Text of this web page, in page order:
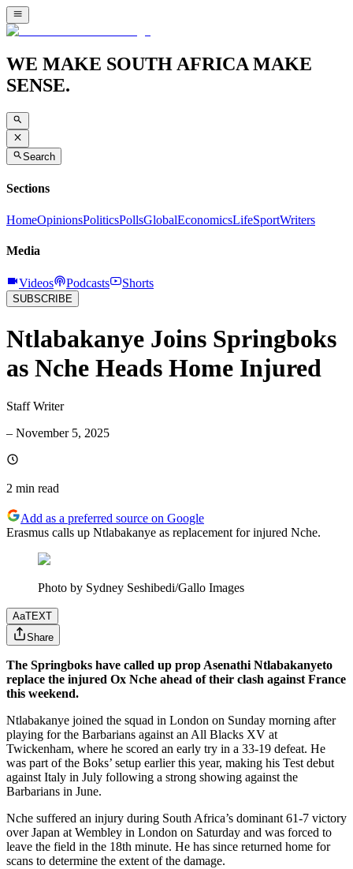
WE MAKE SOUTH AFRICA MAKE
SENSE.
Search
Sections
HomeOpinionsPoliticsPollsGlobalEconomicsLifeSportWriters
Media
Videos Podcasts Shorts
SUBSCRIBE
Ntlabakanye Joins Springboks
as Nche Heads Home Injured
Staff Writer
– November 5, 2025
2 min read
Add as a preferred source on Google
Erasmus calls up Ntlabakanye as replacement for injured Nche.
Photo by Sydney Seshibedi/Gallo Images
AaTEXT
Share
The Springboks have called up prop Asenathi Ntlabakanyeto
replace the injured Ox Nche ahead of their clash against France
this weekend.
Ntlabakanye joined the squad in London on Sunday morning after
playing for the Barbarians against an All Blacks XV at
Twickenham, where he scored an early try in a 33-19 defeat. He
was part of the Boks’ setup earlier this year, making his Test debut
against Italy in July following a strong showing against the
Barbarians in June.
Nche suffered an injury during South Africa’s dominant 61-7 victory
over Japan at Wembley in London on Saturday and was forced to
leave the field in the 18th minute. He has since returned home for
scans to determine the extent of the damage.